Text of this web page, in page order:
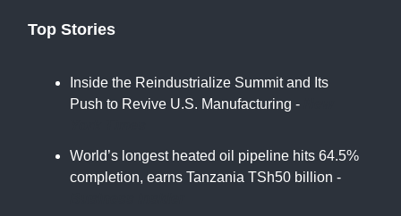
Top Stories
Inside the Reindustrialize Summit and Its
Push to Revive U.S. Manufacturing -
World’s longest heated oil pipeline hits 64.5%
completion, earns Tanzania TSh50 billion -